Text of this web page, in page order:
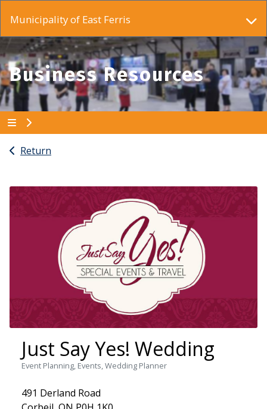
Municipality of East Ferris
Business Resources
Return
Just Say Yes! Wedding
Event Planning, Events, Wedding Planner
491 Derland Road